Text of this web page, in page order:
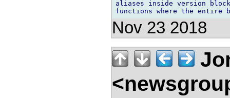
aliases inside version
Nov 23 2018